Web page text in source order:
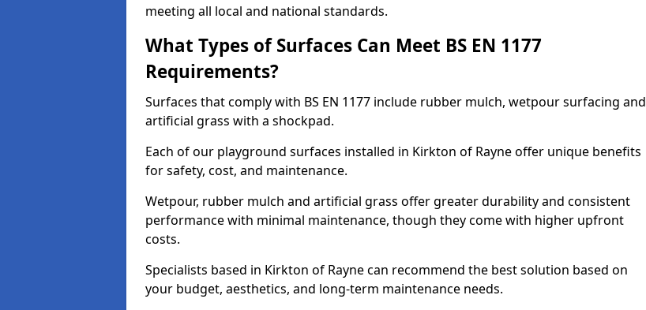
meeting all local and national standards.
What Types of Surfaces Can Meet BS EN 1177
Requirements?
Surfaces that comply with BS EN 1177 include rubber mulch, wetpour surfacing and
artificial grass with a shockpad.
Each of our playground surfaces installed in Kirkton of Rayne offer unique benefits
for safety, cost, and maintenance.
Wetpour, rubber mulch and artificial grass offer greater durability and consistent
performance with minimal maintenance, though they come with higher upfront
costs.
Specialists based in Kirkton of Rayne can recommend the best solution based on
your budget, aesthetics, and long-term maintenance needs.